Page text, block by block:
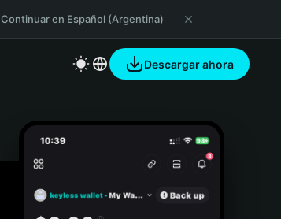
Continuar en Español (Argentina)
Descargar ahora